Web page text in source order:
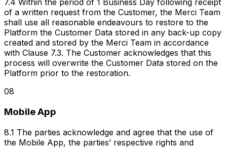
7.4 Within the period of 1 Business Day following receipt
of a written request from the Customer, the Merci Team
shall use all reasonable endeavours to restore to the
Platform the Customer Data stored in any back-up copy
created and stored by the Merci Team in accordance
with Clause 7.3. The Customer acknowledges that this
process will overwrite the Customer Data stored on the
Platform prior to the restoration.
08
Mobile App
8.1 The parties acknowledge and agree that the use of
the Mobile App, the parties’ respective rights and